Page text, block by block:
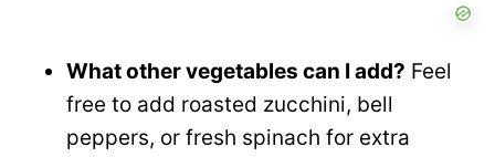
What other vegetables can I add? Feel
free to add roasted zucchini, bell
peppers, or fresh spinach for extra